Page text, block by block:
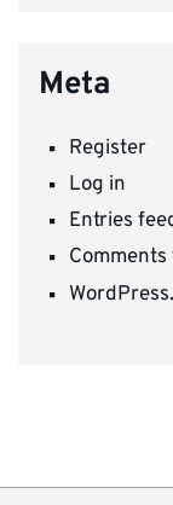
Meta
Register
Log in
Entries
Comments